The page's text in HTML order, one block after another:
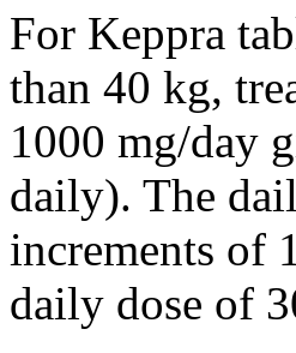
For Keppra
than 40 kg,
1000 mg/day
daily). The
increments of
daily dose of